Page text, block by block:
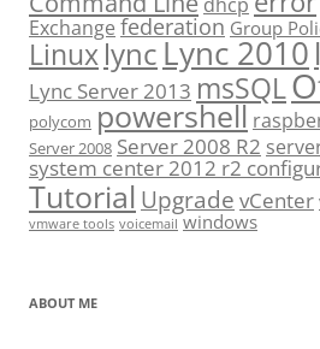
Exchange federation Group
Linuxlync Lync 2010
Lync Server 2013 msSQL
polycom powershell
Server 2008 Server 2008 R2
system center 2012 r2
Tutorial Upgrade vCenter
vmware tools voicemail windows
ABOUT ME